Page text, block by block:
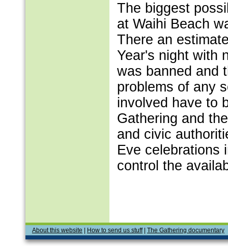
The biggest
at Waihi Beach
There an
Year's night with
was banned and
problems of any
involved have to
Gathering and
and civic
Eve celebrations
control the
About this website How to send us stuff| The Gathering documentary